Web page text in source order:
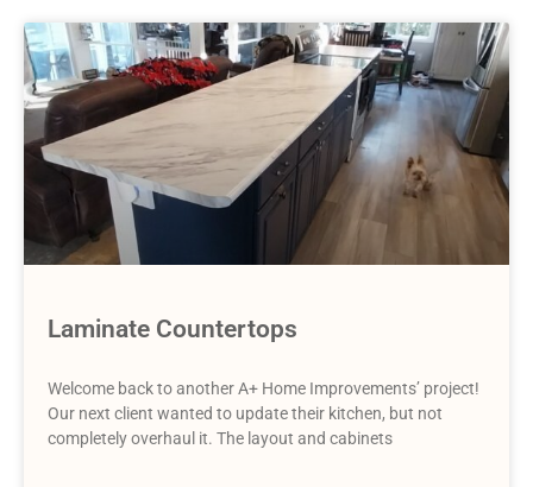
Laminate Countertops
Welcome back to another A+ Home Improvements’ project!
Our next client wanted to update their kitchen, but not
completely overhaul it. The layout and cabinets